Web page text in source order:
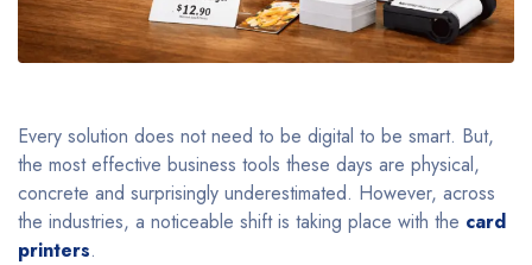
Every solution does not need to be digital to be smart. But,
the most effective business tools these days are physical,
concrete and surprisingly underestimated. However, across
the industries, a noticeable shift is taking place with the card
printers.